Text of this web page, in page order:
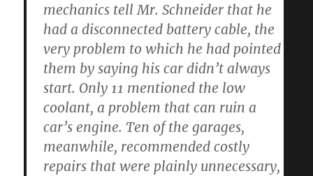
mechanics tell Mr. Schneider that he
had a disconnected battery cable, the
very problem to which he had pointed
them by saying his car didn’t always
start. Only 11 mentioned the low
coolant, a problem that can ruin a
car’s engine. Ten of the garages,
meanwhile, recommended costly
repairs that were plainly unnecessary,